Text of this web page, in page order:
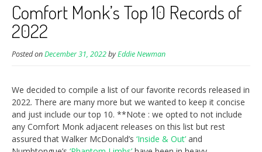
Comfort Monk’s Top 10 Records of
2022
Posted onDecember 31, 2022byEddie Newman
We decided to compile a list of our favorite records released in
2022. There are many more but we wanted to keep it concise
and just include our top 10. **Note : we opted to not include
any Comfort Monk adjacent releases on this list but rest
assured that Walker McDonald’s ‘Inside & Out’ and